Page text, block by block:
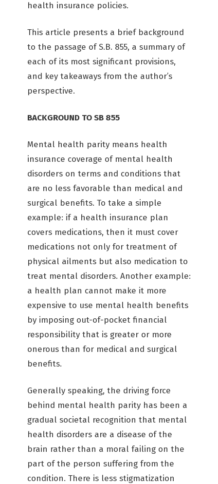
health insurance policies.
This article presents a brief background
to the passage of S.B. 855, a summary of
each of its most significant provisions,
and key takeaways from the author’s
perspective.
BACKGROUND TO SB 855
Mental health parity means health
insurance coverage of mental health
disorders on terms and conditions that
are no less favorable than medical and
surgical benefits. To take a simple
example: if a health insurance plan
covers medications, then it must cover
medications not only for treatment of
physical ailments but also medication to
treat mental disorders. Another example:
a health plan cannot make it more
expensive to use mental health benefits
by imposing out-of-pocket financial
responsibility that is greater or more
onerous than for medical and surgical
benefits.
Generally speaking, the driving force
behind mental health parity has been a
gradual societal recognition that mental
health disorders are a disease of the
brain rather than a moral failing on the
part of the person suffering from the
condition. There is less stigmatization